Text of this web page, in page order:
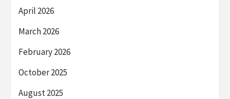
April 2026
March 2026
February 2026
October 2025
August 2025